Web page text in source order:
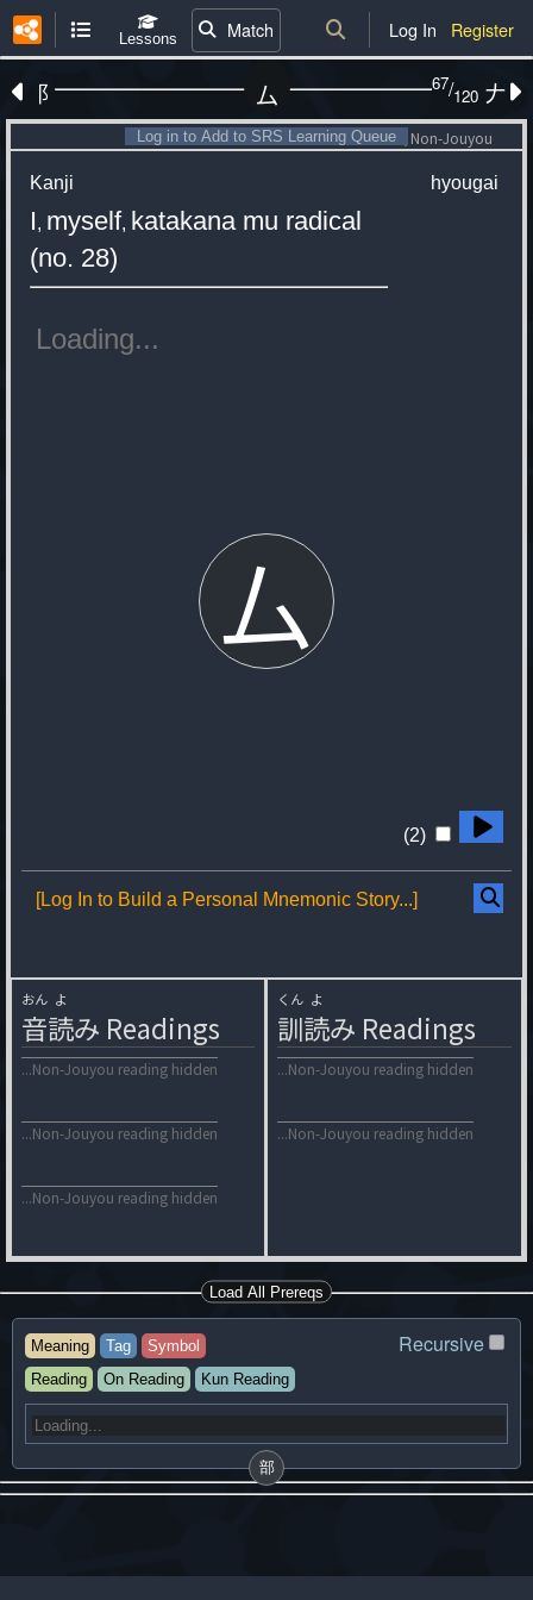
Lessons Match Log In Register
⻏ 67/120
厶 𠂇
Non-Jouyou
Log in to Add to SRS Learning Queue
Kanji
I, myself, katakana mu radical
(no. 28)
hyougai
厶
(2)
[Log In to Build a Personal Mnemonic Story...]
音
おん
読
よ
み Readings
...Non-Jouyou reading hidden
...Non-Jouyou reading hidden
...Non-Jouyou reading hidden
訓
くん
読
よ
み Readings
...Non-Jouyou reading hidden
...Non-Jouyou reading hidden
Load All Prereqs
Recursive
Meaning Tag
Symbol
Reading
On Reading Kun Reading
部